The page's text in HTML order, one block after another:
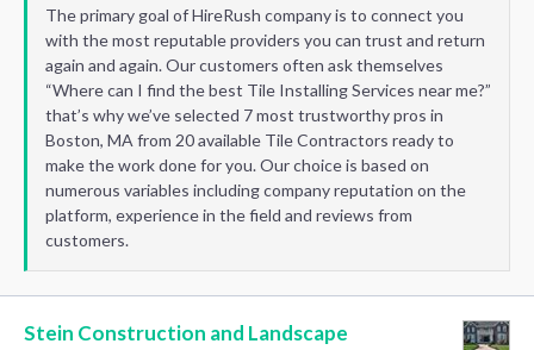
The primary goal of HireRush company is to connect you
with the most reputable providers you can trust and return
again and again. Our customers often ask themselves
“Where can I find the best Tile Installing Services near me?”
that’s why we’ve selected 7 most trustworthy pros in
Boston, MA from 20 available Tile Contractors ready to
make the work done for you. Our choice is based on
numerous variables including company reputation on the
platform, experience in the field and reviews from
customers.
Stein Construction and Landscape